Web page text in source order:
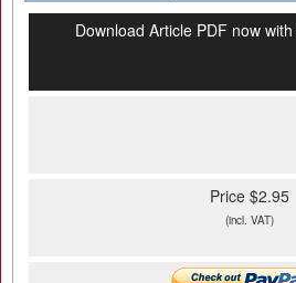
Download Article PDF now
Price $2.95
(incl. VAT)